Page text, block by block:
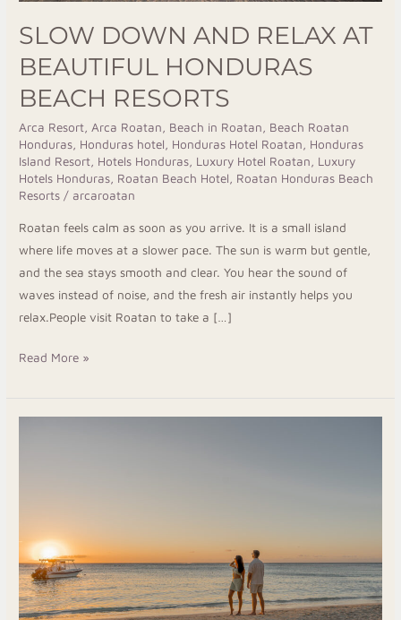
SLOW DOWN AND RELAX AT
BEAUTIFUL HONDURAS
BEACH RESORTS
Arca Resort Arca Roatan Beach in Roatan
Beach Roatan
Honduras Honduras hotel Honduras Hotel Roatan
Honduras
Island Resort Hotels Honduras Luxury Hotel Roatan
Luxury
Hotels Honduras Roatan Beach Hotel
Roatan Honduras Beach
Resorts / arcaroatan
Roatan feels calm as soon as you arrive. It is a small island
where life moves at a slower pace. The sun is warm but gentle,
and the sea stays smooth and clear. You hear the sound of
waves instead of noise, and the fresh air instantly helps you
relax.People visit Roatan to take a […]
Read More »
Hotel
is
the
Best